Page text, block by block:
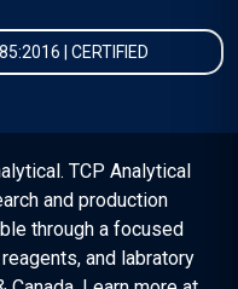
| CERTIFIED
TCP Analytical
and production
through a focused
and labratory